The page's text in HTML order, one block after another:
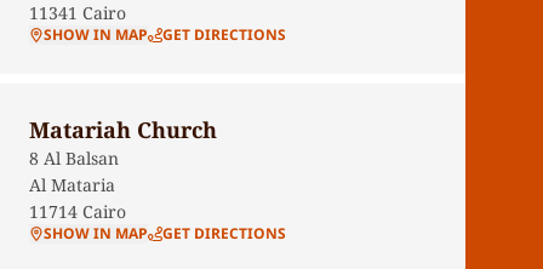
11341 Cairo
SHOW IN MAP GET DIRECTIONS
Matariah Church
8 Al Balsan
Al Mataria
11714 Cairo
SHOW IN MAP GET DIRECTIONS